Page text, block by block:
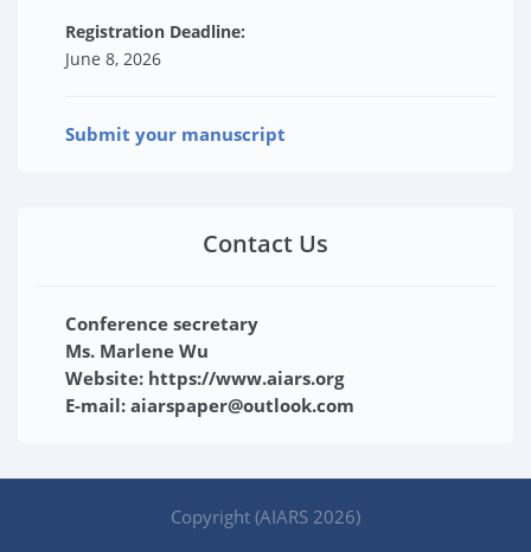
Registration Deadline:
June 8, 2026
Submit your manuscript
Contact Us
Conference secretary
Ms. Marlene Wu
Website: https://www.aiars.org
E-mail: aiarspaper@outlook.com
Copyright (AIARS 2026)